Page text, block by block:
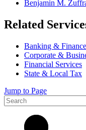
Benjamin M.
Related
Banking & Finance
Corporate &
Financial Services
State & Local Tax
Jump to Page